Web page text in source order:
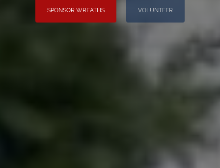
SPONSOR WREATHS VOLUNTEER